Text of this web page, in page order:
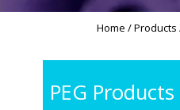
Home /Products
PEG